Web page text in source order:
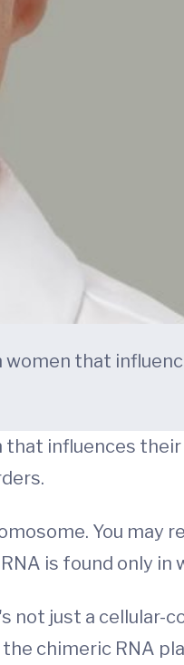
women that
that influences
You may
is found only in
not just a cellular-
chimeric RNA